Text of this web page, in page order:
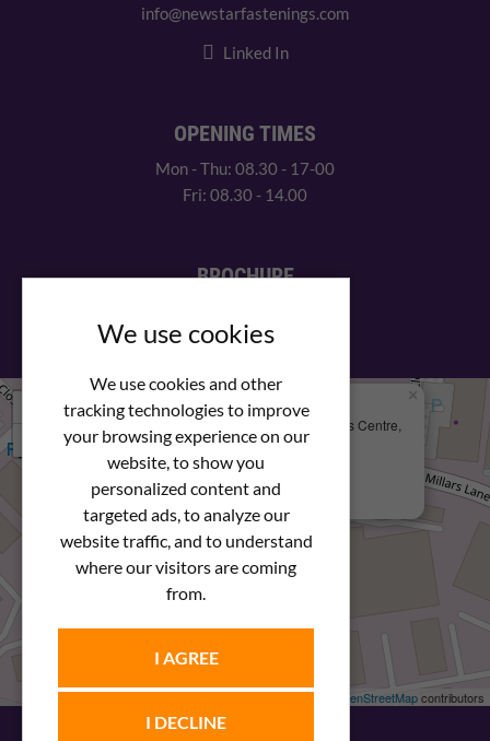
We use cookies
We use cookies and other
tracking technologies to improve
your browsing experience on our
website, to show you
personalized content and
targeted ads, to analyze our
website traffic, and to understand
where our visitors are coming
from.
I AGREE
I DECLINE
info@newstarfastenings.com
Linked In
OPENING TIMES
Mon - Thu: 08.30 - 17-00
Fri: 08.30 - 14.00
BROCHURE
We Are Here
Newstar Fastenings, Unit 49 Space Business Centre,
Molly Millars Lane
Wokingham, Berkshire, RG41 2PQ
+44 (0) 1189 121052
×
Leaflet| © OpenStreetMapcontributors